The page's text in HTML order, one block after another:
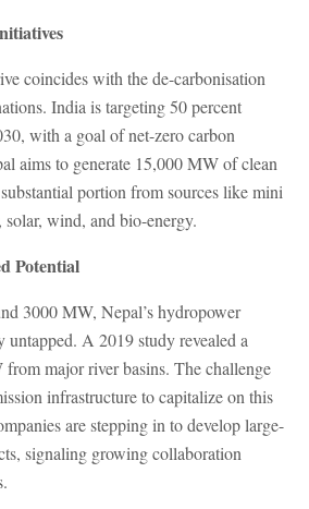
coincides with the de-carbonisation
India is targeting 50 percent
with a goal of net-zero carbon
aims to generate 15,000 MW of clean
portion from sources like mini
wind, and bio-energy.
Potential
3000 MW, Nepal’s hydropower
untapped. A 2019 study revealed a
major river basins. The challenge
infrastructure to capitalize on this
are stepping in to develop large-
signaling growing collaboration